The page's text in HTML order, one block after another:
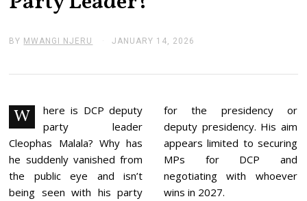
BY MWANGI NJERU JANUARY 14, 2026
U
Y
4
,
2
W
here is DCP deputy
party leader
Cleophas Malala? Why has
he suddenly vanished from
the public eye and isn’t
being seen with his party
for the presidency or
deputy presidency. His aim
appears limited to securing
MPs for DCP and
negotiating with whoever
wins in 2027.